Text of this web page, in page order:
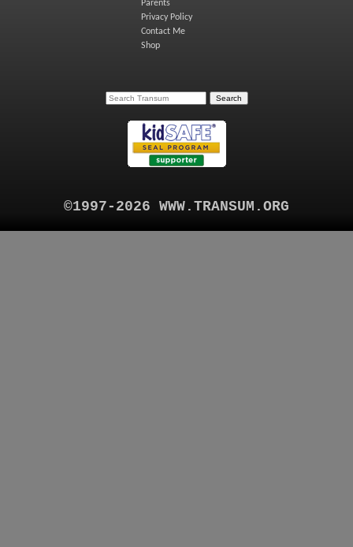
Parents
Privacy Policy
Contact Me
Shop
©1997-2026 WWW.TRANSUM.ORG